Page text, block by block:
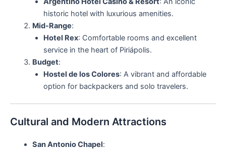
historic hotel with luxurious amenities.
Mid-Range:
Hotel Rex: Comfortable rooms and excellent
service in the heart of Piriápolis.
Budget:
Hostel de los Colores: A vibrant and affordable
option for backpackers and solo travelers.
Cultural and Modern Attractions
San Antonio Chapel: